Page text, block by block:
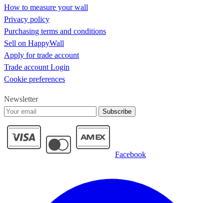
How to measure your wall
Privacy policy
Purchasing terms and conditions
Sell on HappyWall
Apply for trade account
Trade account Login
Cookie preferences
Newsletter
Subscribe
Facebook